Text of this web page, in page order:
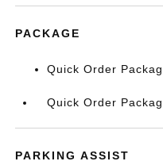
PACKAGE
Quick Order
Quick Order
PARKING ASSIST